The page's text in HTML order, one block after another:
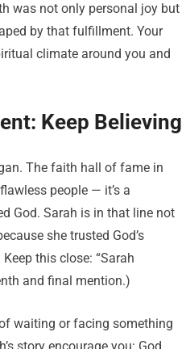
was not only personal joy but
by that fulfillment. Your
climate around you and
Keep Believing
The faith hall of fame in
people — it’s a
God. Sarah is in that line not
she trusted God’s
this close: “Sarah
and final mention.)
waiting or facing something